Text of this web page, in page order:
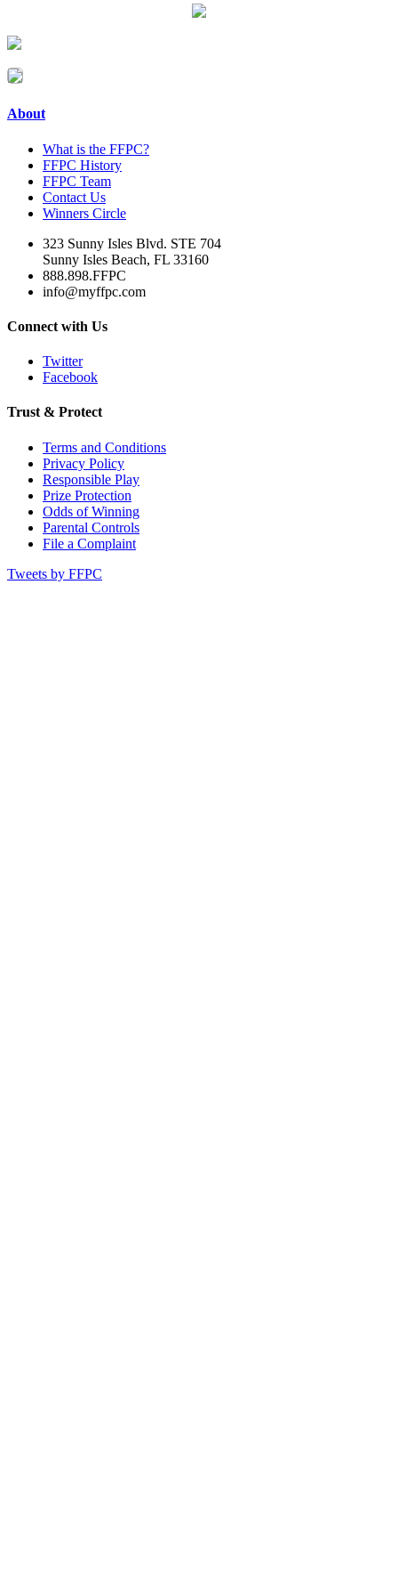
About
What is the FFPC?
FFPC History
FFPC Team
Contact Us
Winners Circle
323 Sunny Isles Blvd. STE 704
Sunny Isles Beach, FL 33160
888.898.FFPC
info@myffpc.com
Connect with Us
Twitter
Facebook
Trust & Protect
Terms and Conditions
Privacy Policy
Responsible Play
Prize Protection
Odds of Winning
Parental Controls
File a Complaint
Tweets by FFPC